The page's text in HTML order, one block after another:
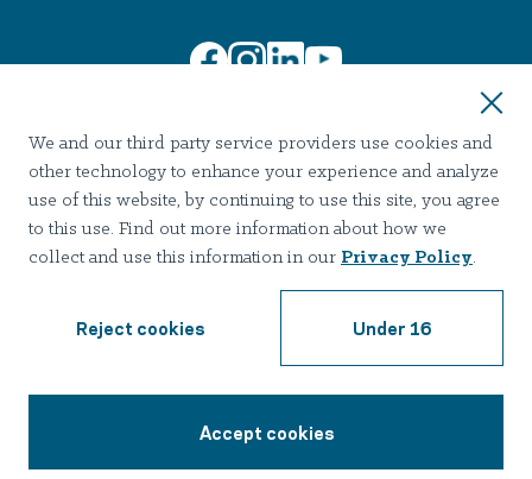
Join Our Email List
We and our third party service providers use cookies and
other technology to enhance your experience and analyze
use of this website, by continuing to use this site, you agree
to this use. Find out more information about how we
collect and use this information in our Privacy Policy.
Reject cookies Under 16
Accept cookies